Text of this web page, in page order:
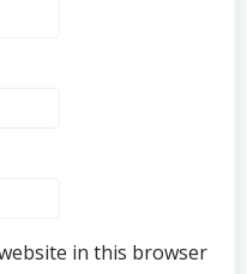
in this browser